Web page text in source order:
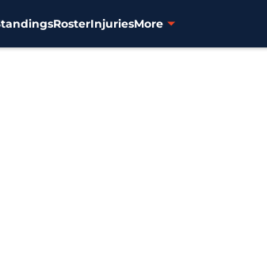
RosterInjuriesMore